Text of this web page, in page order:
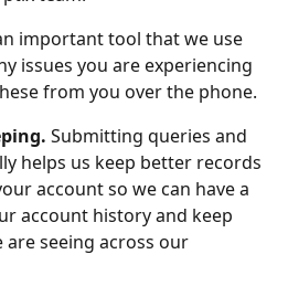
important tool that we use
issues you are experiencing
from you over the phone.
Submitting queries and
helps us keep better records
account so we can have a
account history and keep
seeing across our